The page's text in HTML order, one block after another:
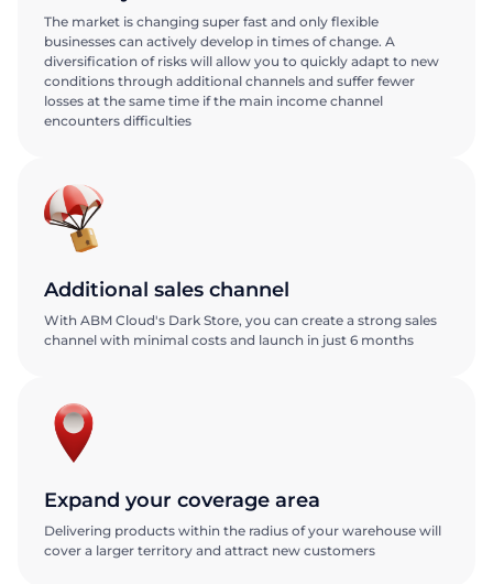
The market is changing super fast and only flexible
businesses can actively develop in times of change. A
diversification of risks will allow you to quickly adapt to new
conditions through additional channels and suffer fewer
losses at the same time if the main income channel
encounters difficulties
Additional sales channel
With ABM Cloud's Dark Store, you can create a strong sales
channel with minimal costs and launch in just 6 months
Expand your coverage area
Delivering products within the radius of your warehouse will
cover a larger territory and attract new customers